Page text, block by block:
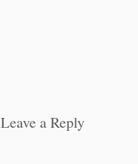
Leave a Reply